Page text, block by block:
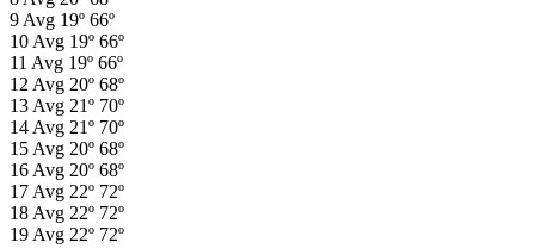
9 Avg 19º 66º
10 Avg 19º 66º
11 Avg 19º 66º
12 Avg 20º 68º
13 Avg 21º 70º
14 Avg 21º 70º
15 Avg 20º 68º
16 Avg 20º 68º
17 Avg 22º 72º
18 Avg 22º 72º
19 Avg 22º 72º